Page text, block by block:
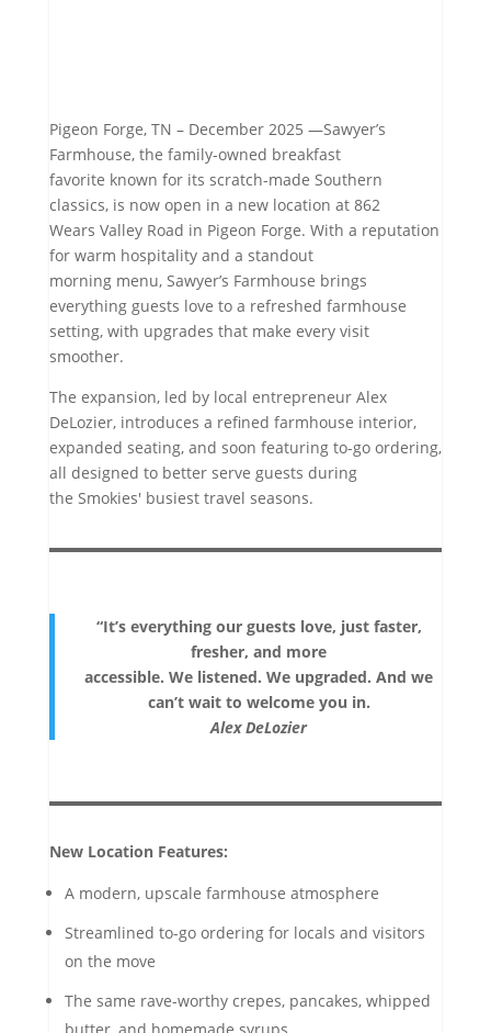
Pigeon Forge, TN – December 2025 —Sawyer’s
Farmhouse, the family-owned breakfast
favorite known for its scratch-made Southern
classics, is now open in a new location at 862
Wears Valley Road in Pigeon Forge. With a reputation
for warm hospitality and a standout
morning menu, Sawyer’s Farmhouse brings
everything guests love to a refreshed farmhouse
setting, with upgrades that make every visit
smoother.
The expansion, led by local entrepreneur Alex
DeLozier, introduces a refined farmhouse interior,
expanded seating, and soon featuring to-go ordering,
all designed to better serve guests during
the Smokies' busiest travel seasons.
“It’s everything our guests love, just faster,
fresher, and more
accessible. We listened. We upgraded. And we
can’t wait to welcome you in.
Alex DeLozier
New Location Features:
A modern, upscale farmhouse atmosphere
Streamlined to-go ordering for locals and visitors
on the move
The same rave-worthy crepes, pancakes, whipped